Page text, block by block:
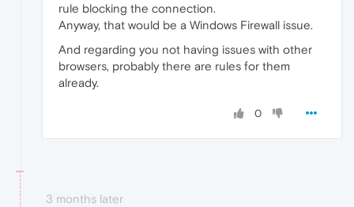
rule blocking the connection.
Anyway, that would be a Windows Firewall issue.
And regarding you not having issues with other
browsers, probably there are rules for them
already.
0
3 months later